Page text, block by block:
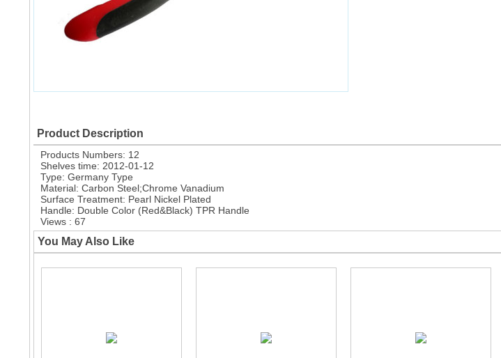
Product Description
Products Numbers: 12
Shelves time: 2012-01-12
Type: Germany Type
Material: Carbon Steel;Chrome Vanadium
Surface Treatment: Pearl Nickel Plated
Handle: Double Color (Red&Black) TPR Handle
Views : 67
You May Also Like